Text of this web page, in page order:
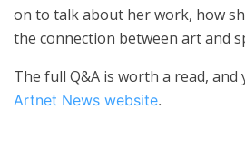
on to talk about her work, how
the connection between art and
The full Q&A is worth a read, and
Artnet News website.